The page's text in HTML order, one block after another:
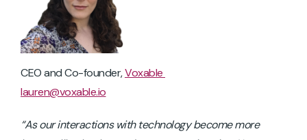
CEO and Co-founder,Voxable
lauren@voxable.io
“As our interactions with technology become more